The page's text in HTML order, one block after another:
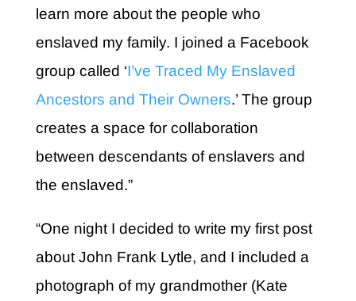
learn more about the people who
enslaved my family. I joined a Facebook
group called ‘I’ve Traced My Enslaved
Ancestors and Their Owners.’ The group
creates a space for collaboration
between descendants of enslavers and
the enslaved.”
“One night I decided to write my first post
about John Frank Lytle, and I included a
photograph of my grandmother (Kate